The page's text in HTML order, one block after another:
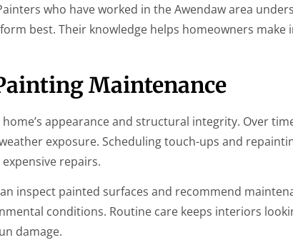
who have worked in the Awendaw area
best. Their knowledge helps homeowners make
Maintenance
appearance and structural integrity. Over
exposure. Scheduling touch-ups and
repairs.
inspect painted surfaces and recommend
conditions. Routine care keeps interiors
damage.